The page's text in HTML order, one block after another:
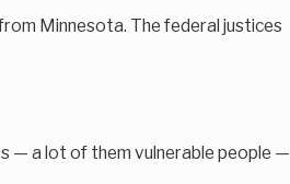
Minnesota. The federal justices
— a lot of them vulnerable people —